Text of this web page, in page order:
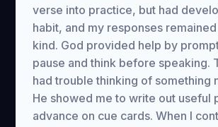
verse into practice, but had
habit, and my responses
kind. God provided help by
pause and think before speaking.
had trouble thinking of something
He showed me to write out useful
advance on cue cards. When I